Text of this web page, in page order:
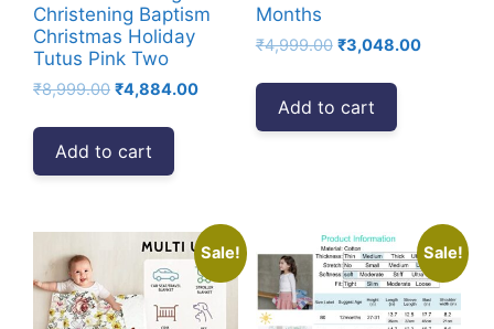
Christening Baptism
Christmas Holiday
Tutus Pink Two
₹8,999.00 Original
₹8,999.00.
₹4,884.00Current
Add to cart
Months
₹4,999.00 Original
₹4,999.00.
₹3,048.00Current
Add to cart
Sale! Sale!